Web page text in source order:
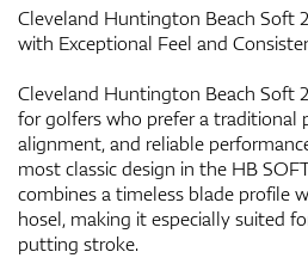
Cleveland Huntington Beach Soft
with Exceptional Feel and
Cleveland Huntington Beach Soft
for golfers who prefer a traditional
alignment, and reliable
most classic design in the HB
combines a timeless blade profile
hosel, making it especially suited
putting stroke.